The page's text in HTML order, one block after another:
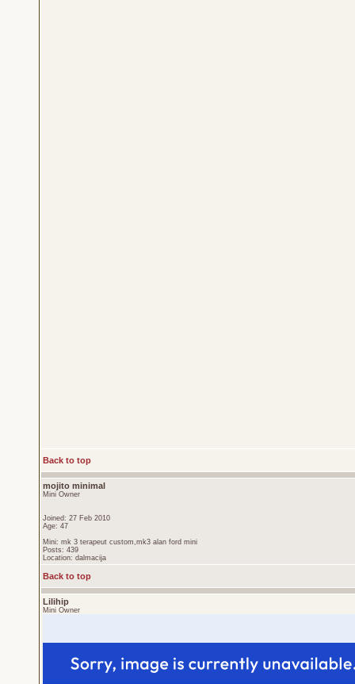
Back to top
mojito minimal
Mini Owner
Joined: 27 Feb 2010
Age: 47
Mini: mk 3 terapeut custom,mk3 alan ford mini
Posts: 439
Location: dalmacija
Back to top
Lilihip
Mini Owner